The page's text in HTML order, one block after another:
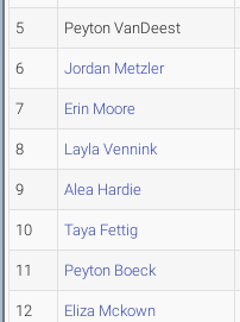
5 Peyton VanDeest
6 Jordan Metzler
7 Erin Moore
8 Layla Vennink
9 Alea Hardie
10 Taya Fettig
11 Peyton Boeck
12 Eliza Mckown